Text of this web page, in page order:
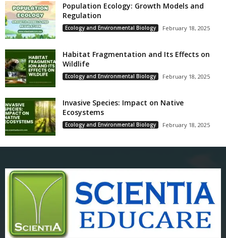
Population Ecology: Growth Models and
Regulation
Ecology and Environmental Biology February 18, 2025
Habitat Fragmentation and Its Effects on
Wildlife
Ecology and Environmental Biology February 18, 2025
Invasive Species: Impact on Native
Ecosystems
Ecology and Environmental Biology February 18, 2025